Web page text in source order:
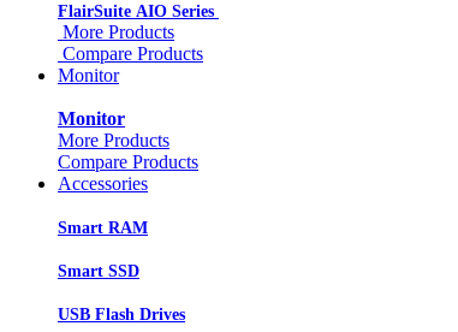
FlairSuite AIO Series
More Products
Compare Products
Monitor
Monitor
More Products
Compare Products
Accessories
Smart RAM
Smart SSD
USB Flash Drives